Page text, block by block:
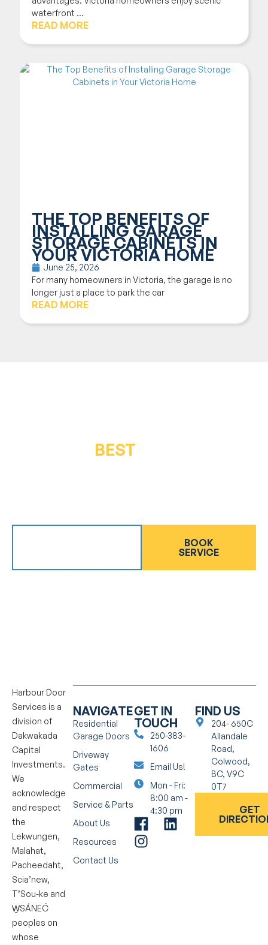
waterfront ...
READ MORE
THE TOP BENEFITS OF
INSTALLING GARAGE
STORAGE CABINETS IN
YOUR VICTORIA HOME
June 25, 2026
For many homeowners in Victoria, the garage is no
longer just a place to park the car
READ MORE
BEST
BOOK
SERVICE
Harbour Door
Services is a
division of
Dakwakada
Capital
Investments.
We
acknowledge
and respect
the
Lekwungen,
Malahat,
Pacheedaht,
Scia’new,
T’Sou-ke and
W̱SÁNEĆ
peoples on
whose
NAVIGATE
Residential
Garage Doors
Driveway
Gates
Commercial
Service & Parts
About Us
Resources
Contact Us
GET IN
TOUCH
250-383-
1606
Email Us!
Mon - Fri:
8:00 am -
4:30 pm
FIND US
204- 650C
Allandale
Road,
Colwood,
BC, V9C
0T7
GET